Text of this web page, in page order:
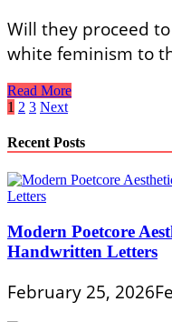
Will they proceed
white feminism to
Signs
Of
Problems
In
Women
Read More
Posts
pagination
1 2 3 Next
Recent Posts
Modern Poetcore
Handwritten Letters
February 25, 2026